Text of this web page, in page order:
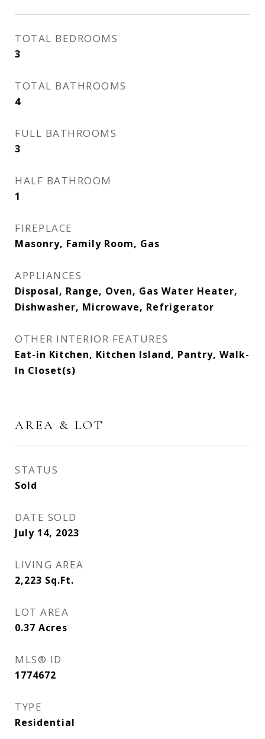
TOTAL BEDROOMS
3
TOTAL BATHROOMS
4
FULL BATHROOMS
3
HALF BATHROOM
1
FIREPLACE
Masonry, Family Room, Gas
APPLIANCES
Disposal, Range, Oven, Gas Water Heater,
Dishwasher, Microwave, Refrigerator
OTHER INTERIOR FEATURES
Eat-in Kitchen, Kitchen Island, Pantry, Walk-
In Closet(s)
AREA & LOT
STATUS
Sold
DATE SOLD
July 14, 2023
LIVING AREA
2,223 Sq.Ft.
LOT AREA
0.37 Acres
MLS® ID
1774672
TYPE
Residential